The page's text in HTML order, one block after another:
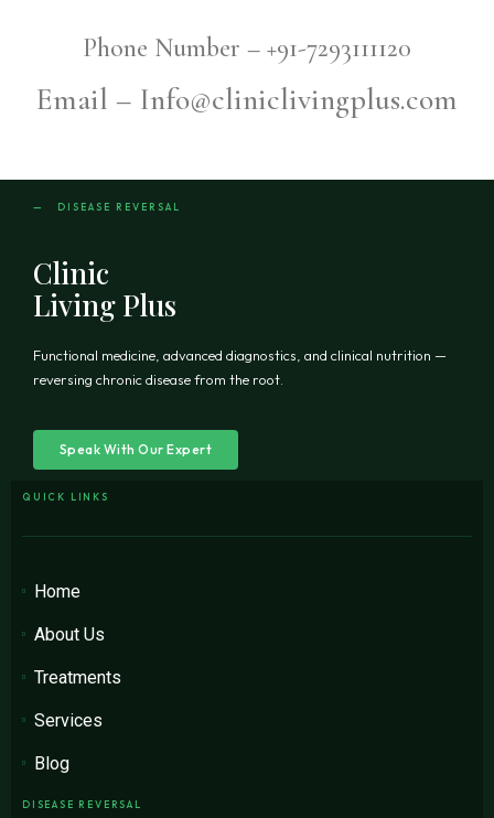
Phone Number – +91-7293111120
Email – Info@cliniclivingplus.com
— DISEASE REVERSAL
Clinic
Living Plus
Functional medicine, advanced diagnostics, and clinical nutrition —
reversing chronic disease from the root.
Speak With Our Expert
QUICK LINKS
Home
About Us
Treatments
Services
Blog
DISEASE REVERSAL